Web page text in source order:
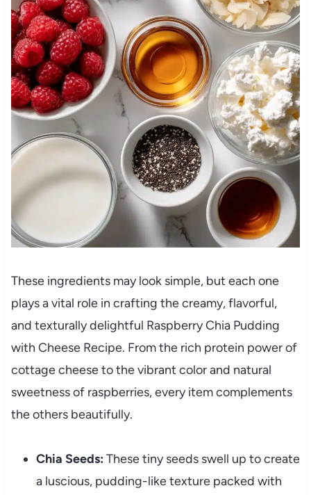
These ingredients may look simple, but each one
plays a vital role in crafting the creamy, flavorful,
and texturally delightful Raspberry Chia Pudding
with Cheese Recipe. From the rich protein power of
cottage cheese to the vibrant color and natural
sweetness of raspberries, every item complements
the others beautifully.
Chia Seeds: These tiny seeds swell up to create
a luscious, pudding-like texture packed with